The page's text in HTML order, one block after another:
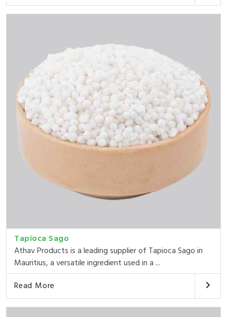
Tapioca Sago
Athav Products is a leading supplier of Tapioca Sago in
Mauritius, a versatile ingredient used in a ...
Read More